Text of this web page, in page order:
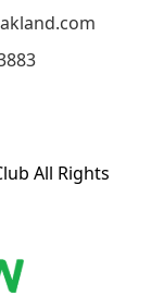
All Rights